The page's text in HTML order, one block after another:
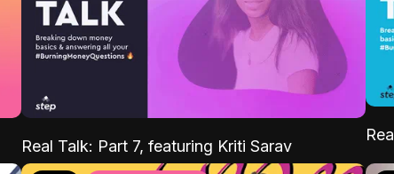
Real Talk: Part 7, featuring Kriti Sarav